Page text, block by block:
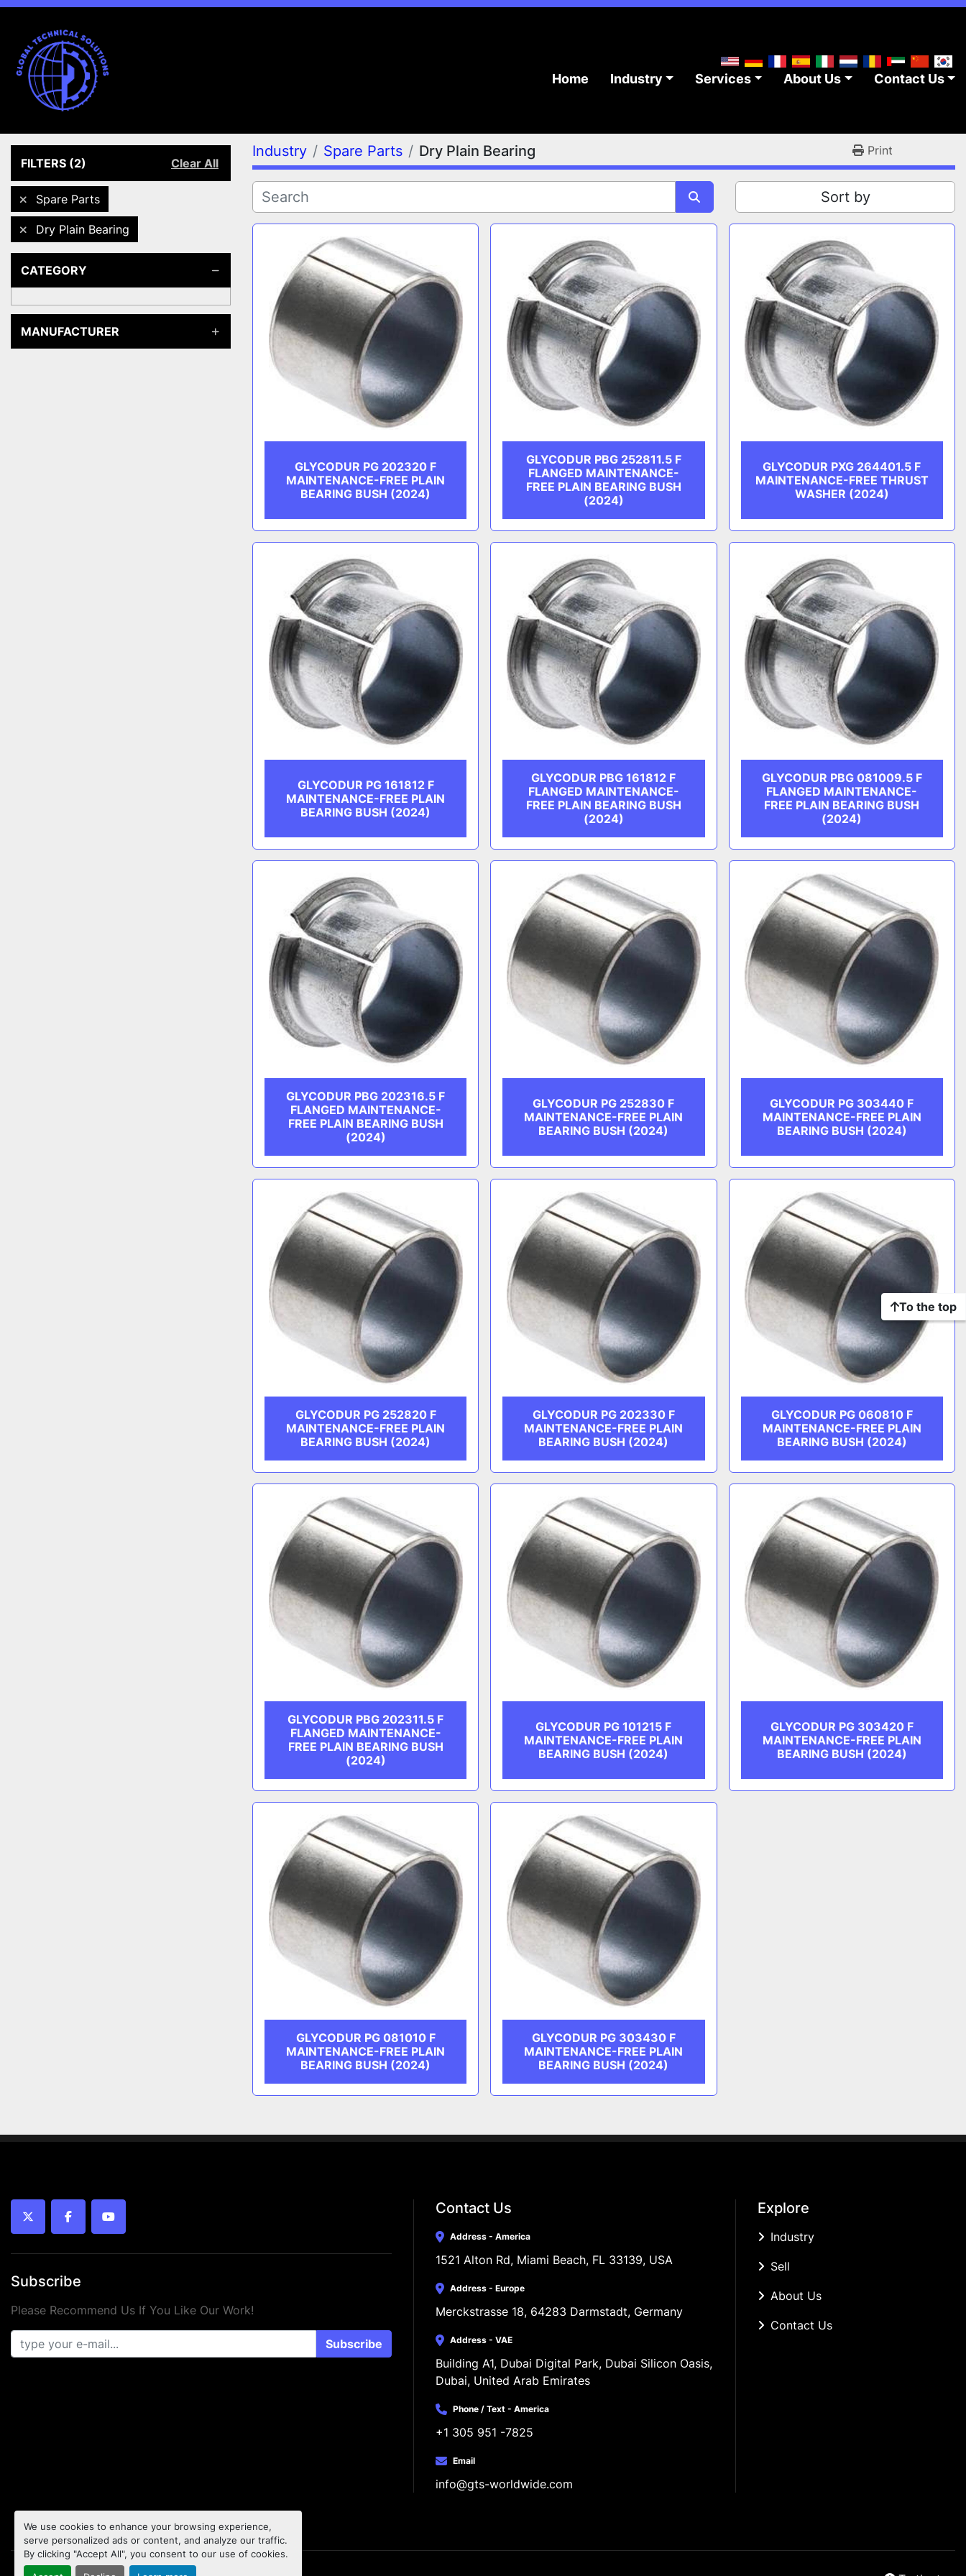
We use cookies to enhance your browsing experience,
serve personalized ads or content, and analyze our traffic.
By clicking "Accept All", you consent to our use of cookies.
Home Industry Services About Us Contact Us
FILTERS (2) Clear All
Spare Parts
Dry Plain Bearing
CATEGORY
MANUFACTURER
Industry Spare Parts Dry Plain Bearing Print
Sort by
GLYCODUR PG 202320 F
MAINTENANCE-FREE PLAIN
BEARING BUSH (2024)
GLYCODUR PBG 252811.5 F
FLANGED MAINTENANCE-
FREE PLAIN BEARING BUSH
(2024)
GLYCODUR PXG 264401.5 F
MAINTENANCE-FREE THRUST
WASHER (2024)
GLYCODUR PG 161812 F
MAINTENANCE-FREE PLAIN
BEARING BUSH (2024)
GLYCODUR PBG 161812 F
FLANGED MAINTENANCE-
FREE PLAIN BEARING BUSH
(2024)
GLYCODUR PBG 081009.5 F
FLANGED MAINTENANCE-
FREE PLAIN BEARING BUSH
(2024)
GLYCODUR PBG 202316.5 F
FLANGED MAINTENANCE-
FREE PLAIN BEARING BUSH
(2024)
GLYCODUR PG 252830 F
MAINTENANCE-FREE PLAIN
BEARING BUSH (2024)
GLYCODUR PG 303440 F
MAINTENANCE-FREE PLAIN
BEARING BUSH (2024)
GLYCODUR PG 252820 F
MAINTENANCE-FREE PLAIN
BEARING BUSH (2024)
GLYCODUR PG 202330 F
MAINTENANCE-FREE PLAIN
BEARING BUSH (2024)
GLYCODUR PG 060810 F
MAINTENANCE-FREE PLAIN
BEARING BUSH (2024)
GLYCODUR PBG 202311.5 F
FLANGED MAINTENANCE-
FREE PLAIN BEARING BUSH
(2024)
GLYCODUR PG 101215 F
MAINTENANCE-FREE PLAIN
BEARING BUSH (2024)
GLYCODUR PG 303420 F
MAINTENANCE-FREE PLAIN
BEARING BUSH (2024)
GLYCODUR PG 081010 F
MAINTENANCE-FREE PLAIN
BEARING BUSH (2024)
GLYCODUR PG 303430 F
MAINTENANCE-FREE PLAIN
BEARING BUSH (2024)
To the top
twitter facebookyoutube
Subscribe
Please Recommend Us If You Like Our Work!
Subscribe
Contact Us
Address - America
1521 Alton Rd, Miami Beach, FL 33139, USA
Address - Europe
Merckstrasse 18, 64283 Darmstadt, Germany
Address - VAE
Building A1, Dubai Digital Park, Dubai Silicon Oasis,
Dubai, United Arab Emirates
Phone / Text - America
+1 305 951 -7825
Email
info@gts-worldwide.com
Explore
Industry
Sell
About Us
Contact Us